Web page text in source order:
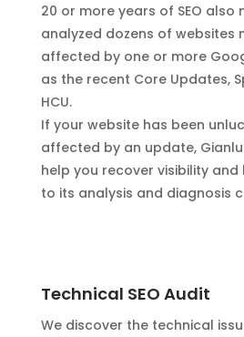
20 or more years of SEO also
analyzed dozens of websites
affected by one or more
as the recent Core Updates,
HCU.
If your website has been
affected by an update,
help you recover visibility
to its analysis and diagnosis
Technical SEO Audit
We discover the technical